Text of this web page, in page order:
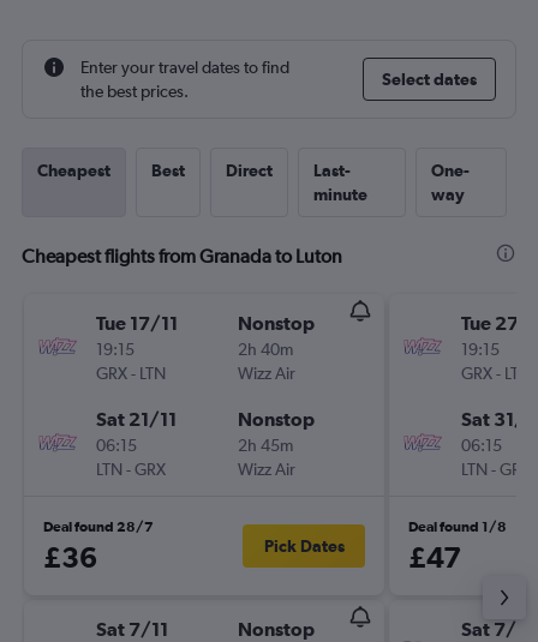
Enter your travel dates to find
the best prices.
Select dates
Cheapest Best Direct
Last-
minute
One-
way
Cheapest flights from Granada to Luton
Tue 17/11
19:15
GRX- LTN
Nonstop
2h 40m
Wizz Air
Sat 21/11
06:15
LTN -GRX
Nonstop
2h 45m
Wizz Air
Deal found 28/7
£36 Pick Dates
Sat 7/11 Nonstop
Tue 27/
19:15
GRX- LTN
Sat 31/
06:15
LTN -GRX
Deal found 1/8
£47
Sat 7/11